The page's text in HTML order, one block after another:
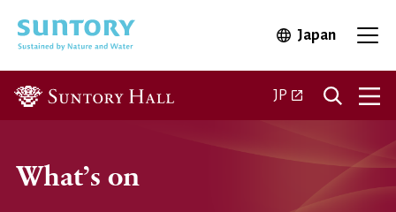
JapanOpen in
JP Open in a new
What’s on